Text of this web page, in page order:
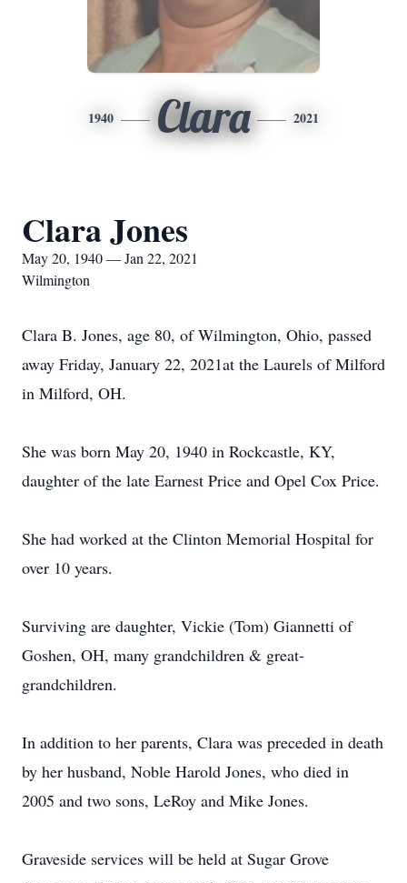
1940 Clara 2021
Clara Jones
May 20, 1940 — Jan 22, 2021
Wilmington
Clara B. Jones, age 80, of Wilmington, Ohio, passed
away Friday, January 22, 2021at the Laurels of Milford
in Milford, OH.
She was born May 20, 1940 in Rockcastle, KY,
daughter of the late Earnest Price and Opel Cox Price.
She had worked at the Clinton Memorial Hospital for
over 10 years.
Surviving are daughter, Vickie (Tom) Giannetti of
Goshen, OH, many grandchildren & great-
grandchildren.
In addition to her parents, Clara was preceded in death
by her husband, Noble Harold Jones, who died in
2005 and two sons, LeRoy and Mike Jones.
Graveside services will be held at Sugar Grove